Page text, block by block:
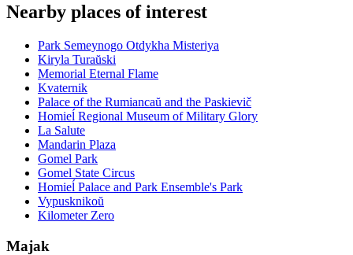
Nearby places of interest
Park Semeynogo Otdykha Misteriya
Kiryla Turaŭski
Memorial Eternal Flame
Kvaternik
Palace of the Rumiancaŭ and the Paskievič
Homieĺ Regional Museum of Military Glory
La Salute
Mandarin Plaza
Gomel Park
Gomel State Circus
Homieĺ Palace and Park Ensemble's Park
Vypusknikoŭ
Kilometer Zero
Majak